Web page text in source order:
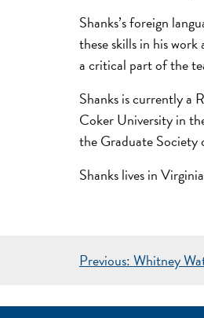
Shanks’s foreign
these skills in his
a critical part of the
Shanks is currently a
Coker University in
the Graduate
Shanks lives in
POST
Previous:Whitney